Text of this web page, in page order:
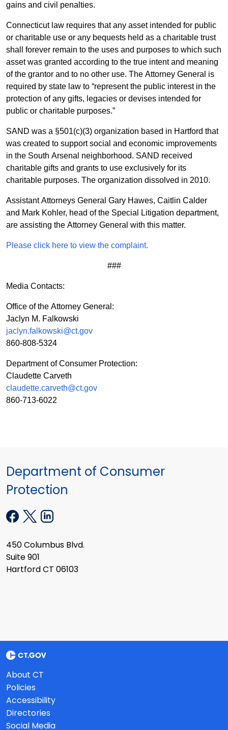
gains and civil penalties.
Connecticut law requires that any asset intended for public
or charitable use or any bequests held as a charitable trust
shall forever remain to the uses and purposes to which such
asset was granted according to the true intent and meaning
of the grantor and to no other use. The Attorney General is
required by state law to “represent the public interest in the
protection of any gifts, legacies or devises intended for
public or charitable purposes.”
SAND was a §501(c)(3) organization based in Hartford that
was created to support social and economic improvements
in the South Arsenal neighborhood. SAND received
charitable gifts and grants to use exclusively for its
charitable purposes. The organization dissolved in 2010.
Assistant Attorneys General Gary Hawes, Caitlin Calder
and Mark Kohler, head of the Special Litigation department,
are assisting the Attorney General with this matter.
Please click here to view the complaint.
###
Media Contacts:
Office of the Attorney General:
Jaclyn M. Falkowski
jaclyn.falkowski@ct.gov
860-808-5324
Department of Consumer Protection:
Claudette Carveth
claudette.carveth@ct.gov
860-713-6022
Department of Consumer
Protection
450 Columbus Blvd.
Suite 901
Hartford CT 06103
About CT
Policies
Accessibility
Directories
Social Media